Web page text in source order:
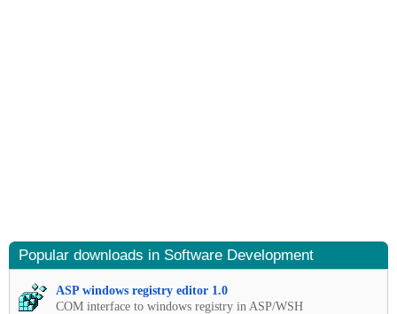
Popular downloads in Software Development
ASP windows registry editor 1.0
COM interface to windows registry in ASP/WSH